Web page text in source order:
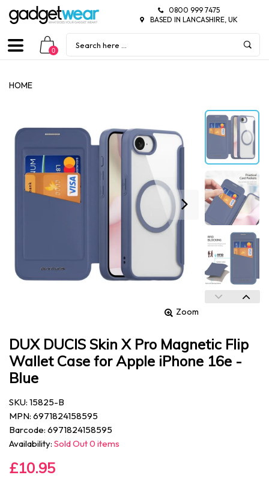
0800 999 7475
BASED IN LANCASHIRE, UK
0
HOME
Zoom
DUX DUCIS Skin X Pro Magnetic Flip
Wallet Case for Apple iPhone 16e -
Blue
SKU: 15825-B
MPN: 6971824158595
Barcode: 6971824158595
Availability: Sold Out 0 items
£10.95